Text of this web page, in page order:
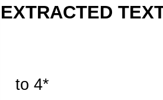
EXTRACTED
to 4*